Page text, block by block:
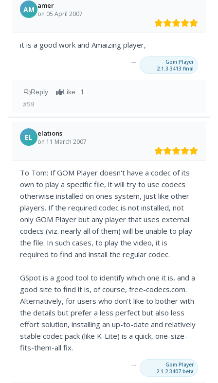
AM amer
on 05 April 2007
it is a good work and Amaizing player,
→
Gom Player
2.1.3.3413 final
Reply Like 1
#59
EL elations
on 11 March 2007
To Tom: If GOM Player doesn't have a codec of its
own to play a specific file, it will try to use codecs
otherwise installed on ones system, just like other
players. If the required codec is not installed, not
only GOM Player but any player that uses external
codecs (viz. nearly all of them) will be unable to play
the file. In such cases, to play the video, it is
required to find and install the regular codec.
GSpot is a good tool to identify which one it is, and a
good site to find it is, of course, free-codecs.com.
Alternatively, for users who don't like to bother with
the details but prefer a less perfect but also less
effort solution, installing an up-to-date and relatively
stable codec pack (like K-Lite) is a quick, one-size-
fits-them-all fix.
→
Gom Player
2.1.2.3407 beta